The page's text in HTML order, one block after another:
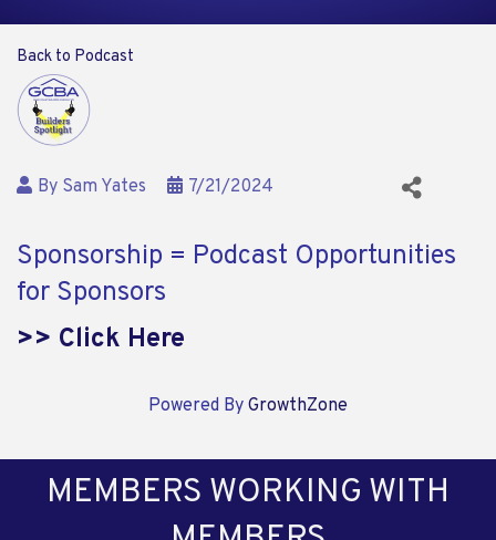
Back to Podcast
By Sam Yates 7/21/2024
Sponsorship = Podcast Opportunities
for Sponsors
>> Click Here
Powered By GrowthZone
MEMBERS WORKING WITH